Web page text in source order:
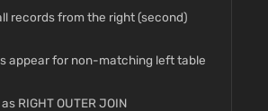
records from the right (second)
appear for non-matching left table
RIGHT OUTER JOIN